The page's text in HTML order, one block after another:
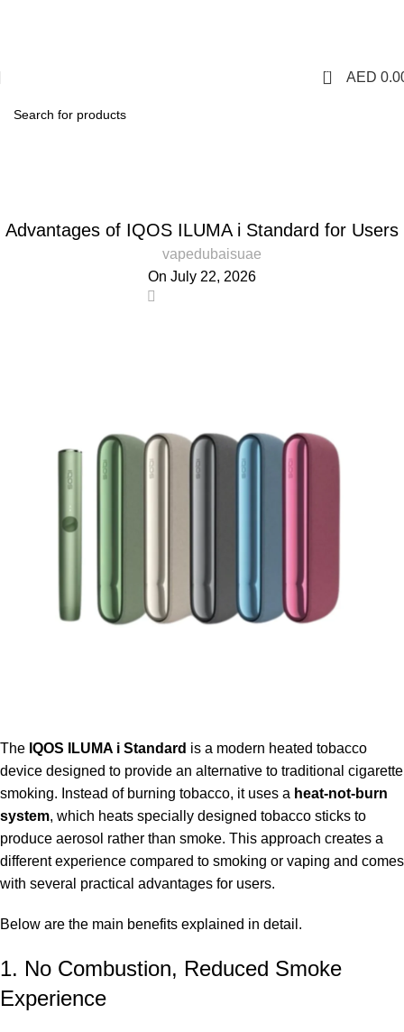
0 AED
Advantages of IQOS ILUMA i Standard for Users
vapedubaisuae
On July 22, 2026
The IQOS ILUMA i Standard is a modern heated tobacco
device designed to provide an alternative to traditional cigarette
smoking. Instead of burning tobacco, it uses a heat-not-burn
system, which heats specially designed tobacco sticks to
produce aerosol rather than smoke. This approach creates a
different experience compared to smoking or vaping and comes
with several practical advantages for users.
Below are the main benefits explained in detail.
1. No Combustion, Reduced Smoke
Experience